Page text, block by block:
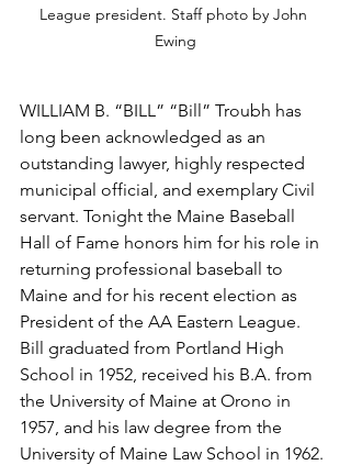
League president. Staff photo by John
Ewing
WILLIAM B. “BILL” “Bill” Troubh has
long been acknowledged as an
outstanding lawyer, highly respected
municipal official, and exemplary Civil
servant. Tonight the Maine Baseball
Hall of Fame honors him for his role in
returning professional baseball to
Maine and for his recent election as
President of the AA Eastern League.
Bill graduated from Portland High
School in 1952, received his B.A. from
the University of Maine at Orono in
1957, and his law degree from the
University of Maine Law School in 1962.